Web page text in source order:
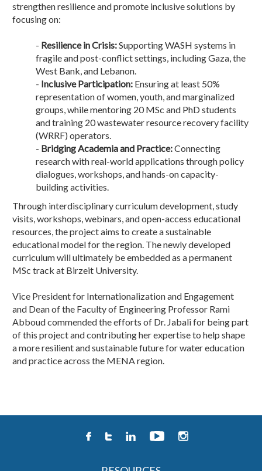
strengthen resilience and promote inclusive solutions by
focusing on:
- Resilience in Crisis:Supporting WASH systems in
fragile and post-conflict settings, including Gaza, the
West Bank, and Lebanon.
- Inclusive Participation: Ensuring at least 50%
representation of women, youth, and marginalized
groups, while mentoring 20 MSc and PhD students
and training 20 wastewater resource recovery facility
(WRRF) operators.
- Bridging Academia and Practice:Connecting
research with real-world applications through policy
dialogues, workshops, and hands-on capacity-
building activities.
Through interdisciplinary curriculum development, study
visits, workshops, webinars, and open-access educational
resources, the project aims to create a sustainable
educational model for the region. The newly developed
curriculum will ultimately be embedded as a permanent
MSc track at Birzeit University.
Vice President for Internationalization and Engagement
and Dean of the Faculty of Engineering Professor Rami
Abboud commended the efforts of Dr. Jabali for being part
of this project and contributing her expertise to help shape
a more resilient and sustainable future for water education
and practice across the MENA region. ​​